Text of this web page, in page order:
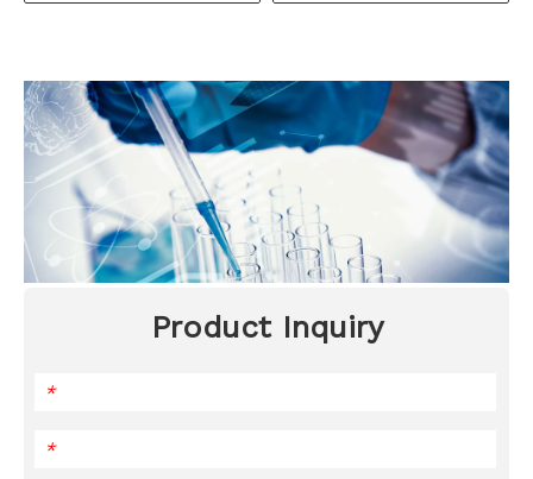
Product Inquiry
*
*